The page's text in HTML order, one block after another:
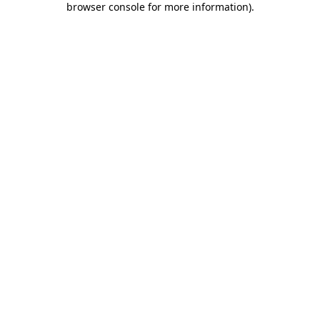
browser console for more information).